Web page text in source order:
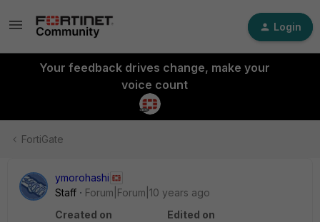
Login
Your feedback drives change, make your
voice count
FortiGate
ymorohashi
Staff
Forum|Forum|10 years ago
Created on
Edited on